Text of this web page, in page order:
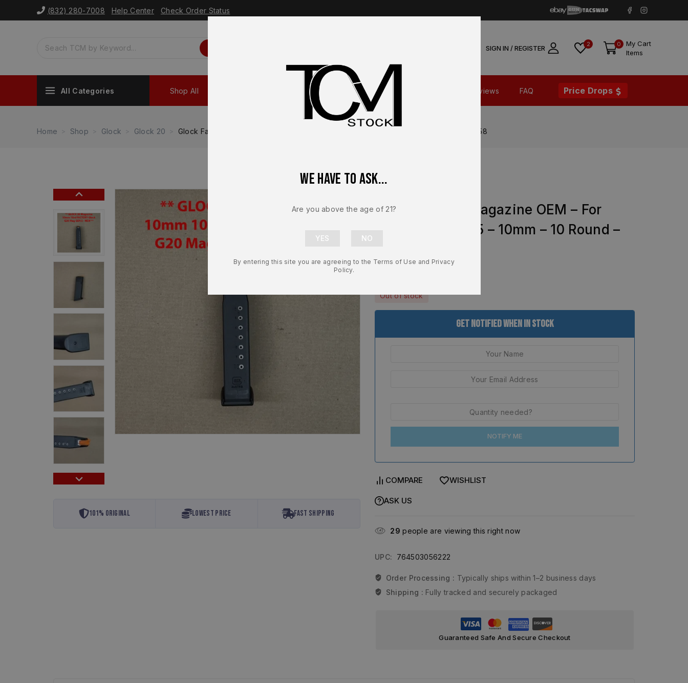
(832) 280-7008 Help Center Check Order Status
SIGN IN / REGISTER 2 0
My Cart
Items
All Categories Shop All Shop Parts Contact Us Reviews FAQ Price Drops
Home Shop Glock Glock 20 Glock Factory Magazine OEM – For Glock G20 Gen 5 – 10mm – 10 Round – NEW – 74058
101% Original Lowest Price Fast Shipping
Glock Factory Magazine OEM – For
Glock G20 Gen 5 – 10mm – 10 Round –
Out of stock
Get Notified When In Stock
NOTIFY ME
COMPARE WISHLIST
ASK US
29 people are viewing this right now
UPC: 764503056222
Order Processing : Typically ships within 1–2 business days
Shipping : Fully tracked and securely packaged
Guaranteed Safe And Secure Checkout
We have to ask...
Are you above the age of 21?
By entering this site you are agreeing to the Terms of Use and Privacy
Policy.